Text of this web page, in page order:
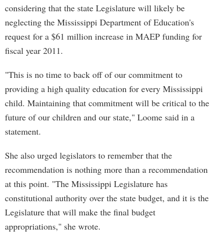
considering that the state Legislature will likely be
neglecting the Mississippi Department of Education's
request for a $61 million increase in MAEP funding for
fiscal year 2011.
"This is no time to back off of our commitment to
providing a high quality education for every Mississippi
child. Maintaining that commitment will be critical to the
future of our children and our state," Loome said in a
statement.
She also urged legislators to remember that the
recommendation is nothing more than a recommendation
at this point. "The Mississippi Legislature has
constitutional authority over the state budget, and it is the
Legislature that will make the final budget
appropriations," she wrote.